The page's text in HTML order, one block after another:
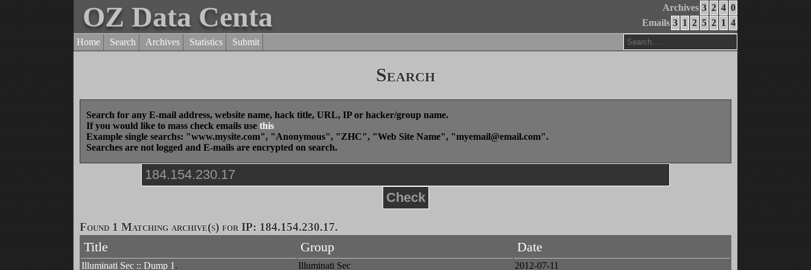
Archives 3 2 4 0
Emails 3 1 2 5 2 1 4
OZ Data Centa
Home Search Archives Statistics Submit
Search
Search for any E-mail address, website name, hack title, URL, IP or hacker/group name.
If you would like to mass check emails use this
Example single searchs: "www.mysite.com", "Anonymous", "ZHC", "Web Site Name", "myemail@email.com".
Searches are not logged and E-mails are encrypted on search.
Check
Found 1 Matching archive(s) for IP: 184.154.230.17.
Title Group Date
Illuminati Sec :: Dump 1 . Illuminati Sec 2012-07-11